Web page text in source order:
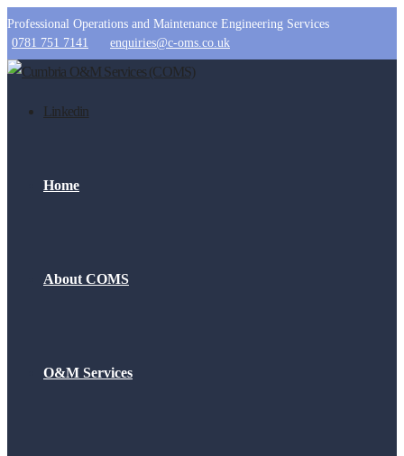
Professional Operations and Maintenance Engineering Services
0781 751 7141
enquiries@c-oms.co.uk
Linkedin
Home
About COMS
O&M Services